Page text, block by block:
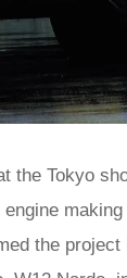
the Tokyo
the project